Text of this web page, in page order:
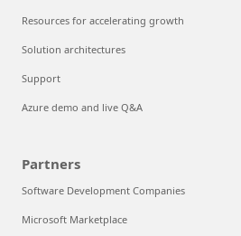
Resources for accelerating growth
Solution architectures
Support
Azure demo and live Q&A
Partners
Software Development Companies
Microsoft Marketplace